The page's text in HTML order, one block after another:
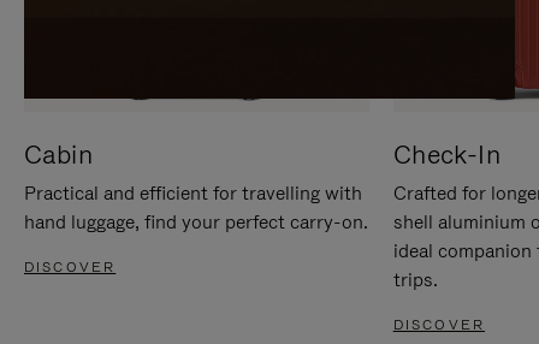
Cabin
Practical and efficient for travelling with
hand luggage, find your perfect carry-on.
DISCOVER
Check-In
Crafted for
shell aluminium
ideal
trips.
DISCOVER